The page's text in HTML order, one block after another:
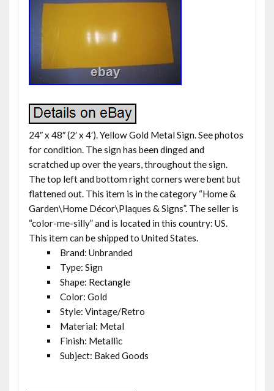
24″ x 48″ (2′ x 4′). Yellow Gold Metal Sign. See photos
for condition. The sign has been dinged and
scratched up over the years, throughout the sign.
The top left and bottom right corners were bent but
flattened out. This item is in the category “Home &
Garden\Home Décor\Plaques & Signs”. The seller is
“color-me-silly” and is located in this country: US.
This item can be shipped to United States.
Brand: Unbranded
Type: Sign
Shape: Rectangle
Color: Gold
Style: Vintage/Retro
Material: Metal
Finish: Metallic
Subject: Baked Goods